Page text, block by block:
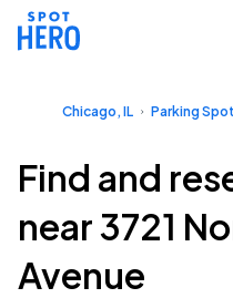
Chicago, IL Parking
Find and
near 3721
Avenue